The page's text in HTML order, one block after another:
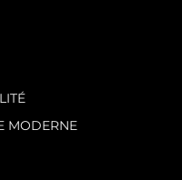
MODERNE